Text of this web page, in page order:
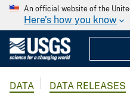
An official website of the
Here's how you know
DATA DATA RELEASES